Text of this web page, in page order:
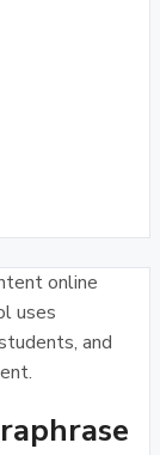
online
uses
and